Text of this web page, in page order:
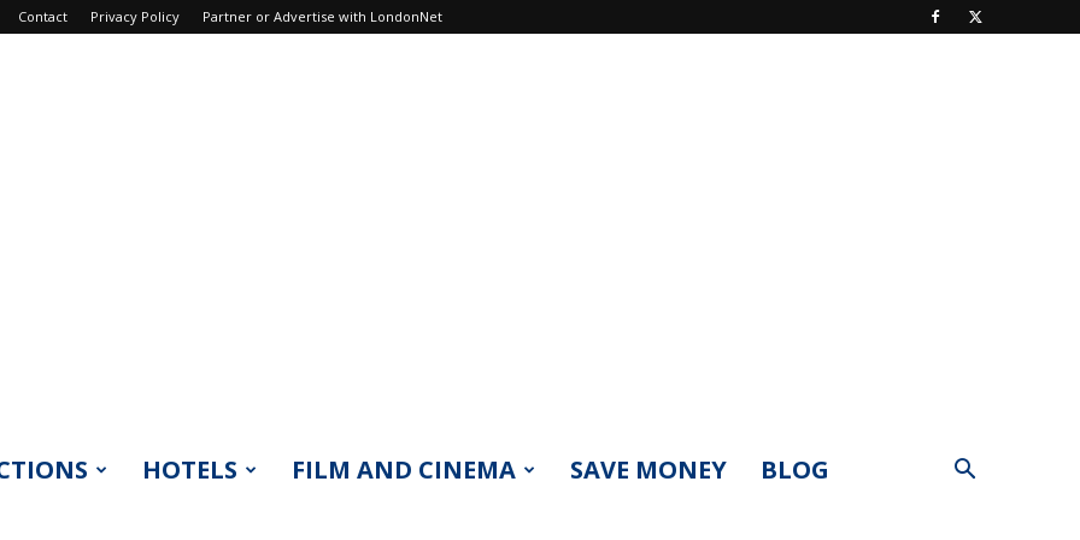
Contact Privacy Policy Partner or Advertise with LondonNet
HOTELS FILM AND CINEMA SAVE MONEY BLOG